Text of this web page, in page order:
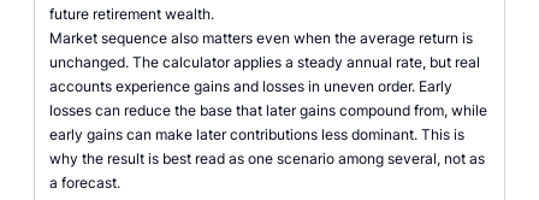
future retirement wealth.
Market sequence also matters even when the average return is
unchanged. The calculator applies a steady annual rate, but real
accounts experience gains and losses in uneven order. Early
losses can reduce the base that later gains compound from, while
early gains can make later contributions less dominant. This is
why the result is best read as one scenario among several, not as
a forecast.